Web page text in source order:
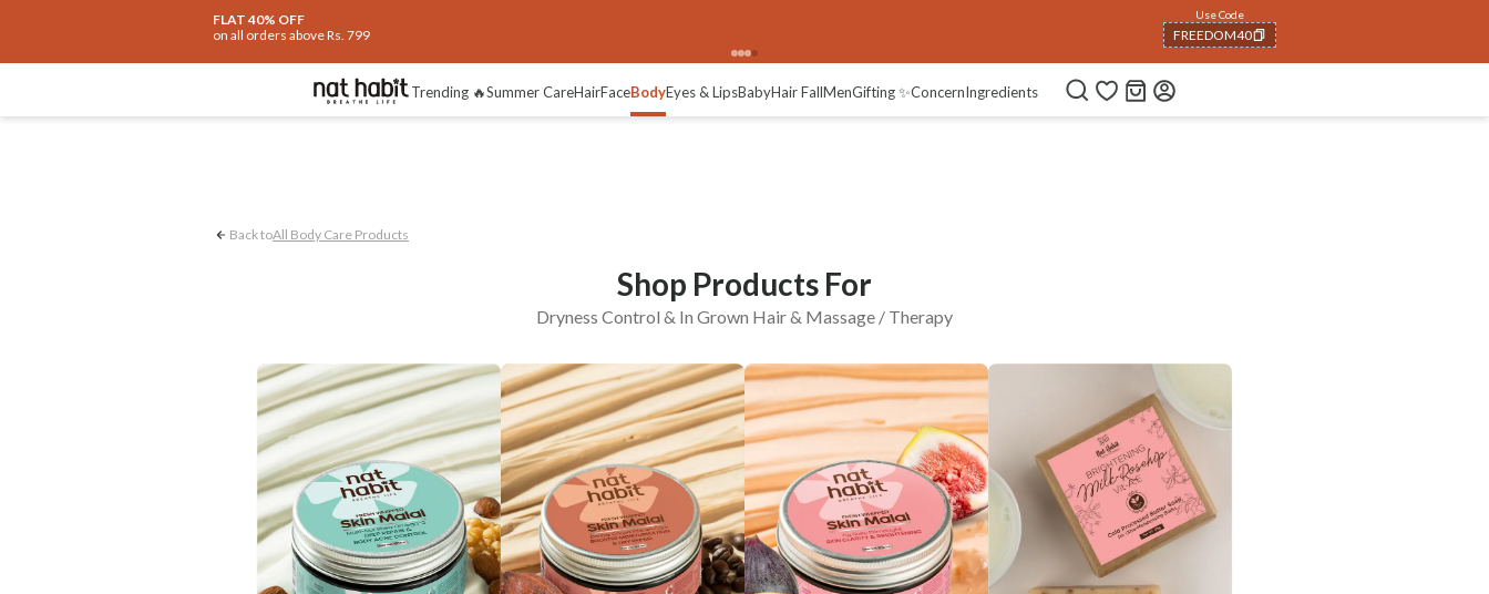
FLAT 40% OFF
on all orders above Rs. 799
Use Code
FREEDOM40
COPIED!
Trending 🔥Summer CareHairFaceBodyEyes & LipsBabyHair FallMenGifting ✨ConcernIngredients
Dryness Control In-grown Hair Massage / Therapy
Back toAll Body Care Products
Shop Products For
Dryness Control & In Grown Hair & Massage / Therapy